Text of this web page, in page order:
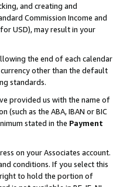
and creating and
Commission Income and
USD), may result in your
the end of each calendar
other than the default
standards.
provided us with the name of
as the ABA, IBAN or BIC
stated in the Payment
on your Associates account.
conditions. If you select this
right to hold the portion of